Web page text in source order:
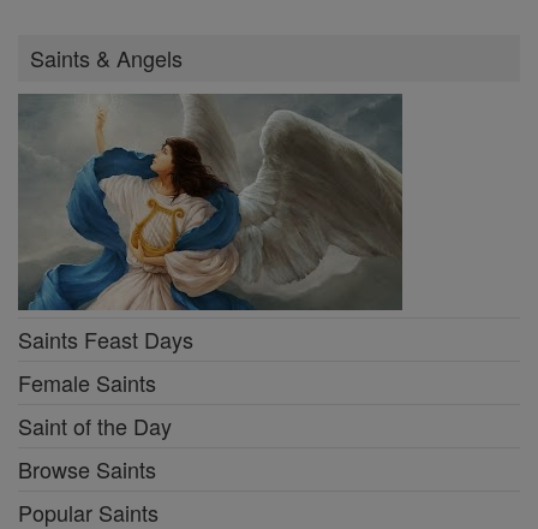
Saints & Angels
Saints Feast Days
Female Saints
Saint of the Day
Browse Saints
Popular Saints